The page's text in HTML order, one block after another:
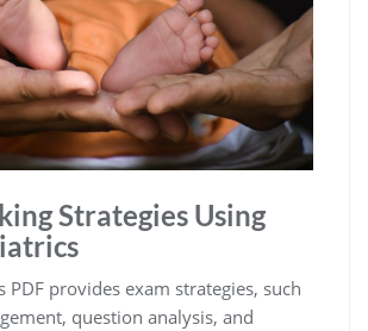
Strategies Using
PDF provides exam strategies, such
question analysis, and